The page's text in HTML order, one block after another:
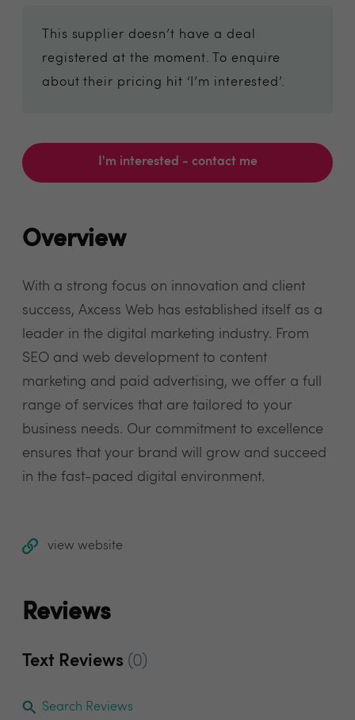
This supplier doesn’t have a deal
registered at the moment. To enquire
about their pricing hit ‘I’m interested’.
I'm interested - contact me
Overview
With a strong focus on innovation and client
success, Axcess Web has established itself as a
leader in the digital marketing industry. From
SEO and web development to content
marketing and paid advertising, we offer a full
range of services that are tailored to your
business needs. Our commitment to excellence
ensures that your brand will grow and succeed
in the fast-paced digital environment.
view website
Reviews
Text Reviews (0)
Search Reviews